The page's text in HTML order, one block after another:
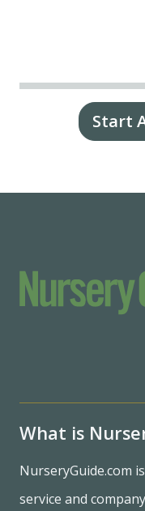
Start
What is
NurseryGuide.com
service and